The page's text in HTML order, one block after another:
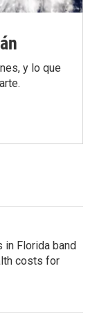
y lo que
Florida band
costs for